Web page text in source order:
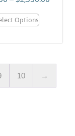
Options
10 →